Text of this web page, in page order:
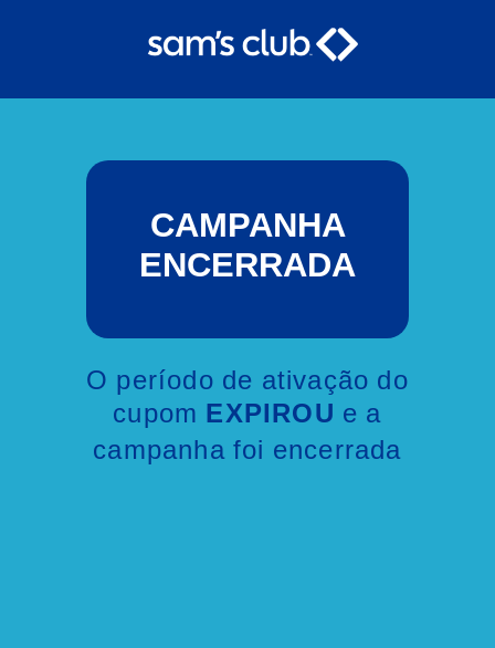
CAMPANHA
ENCERRADA
O período de ativação do
cupom EXPIROU e a
campanha foi encerrada